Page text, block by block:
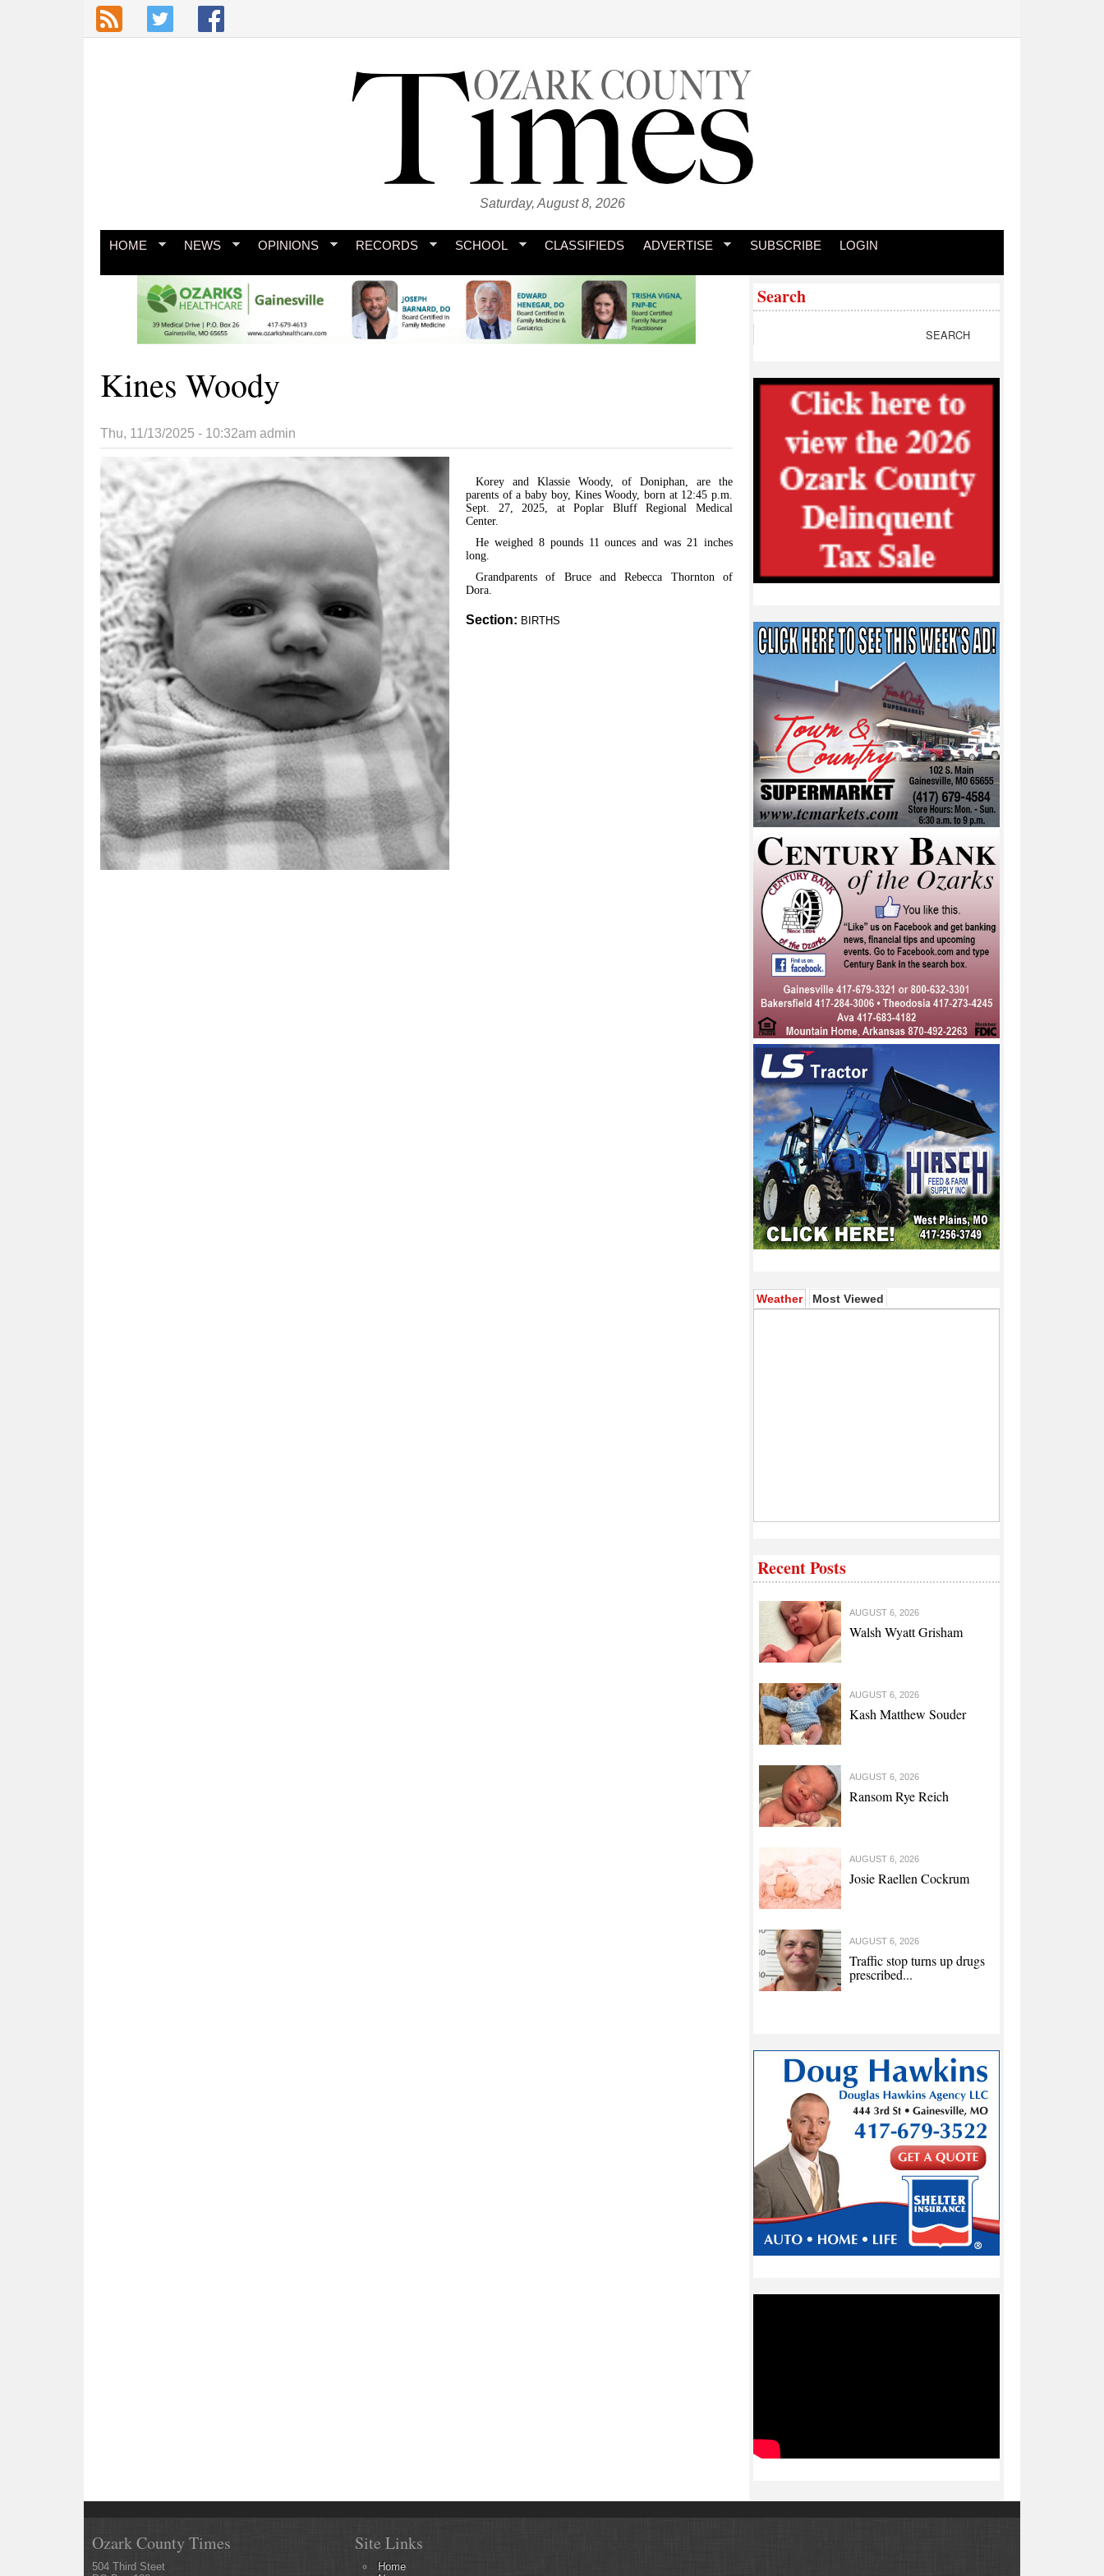
Skip to main content
Saturday, August 8, 2026
HOME NEWS OPINIONS RECORDS SCHOOL CLASSIFIEDS ADVERTISE SUBSCRIBE LOGIN
Kines Woody
Thu, 11/13/2025 - 10:32am admin
Korey and Klassie Woody, of Doniphan, are the
parents of a baby boy, Kines Woody, born at 12:45 p.m.
Sept. 27, 2025, at Poplar Bluff Regional Medical
Center.
He weighed 8 pounds 11 ounces and was 21 inches
long.
Grandparents of Bruce and Rebecca Thornton of
Dora.
Section: BIRTHS
Search
Weather(active tab)
Most Viewed
Recent Posts
AUGUST 6, 2026
Walsh Wyatt Grisham
AUGUST 6, 2026
Kash Matthew Souder
AUGUST 6, 2026
Ransom Rye Reich
AUGUST 6, 2026
Josie Raellen Cockrum
AUGUST 6, 2026
Traffic stop turns up drugs
prescribed...
Ozark County Times
504 Third Steet
Site Links
Home